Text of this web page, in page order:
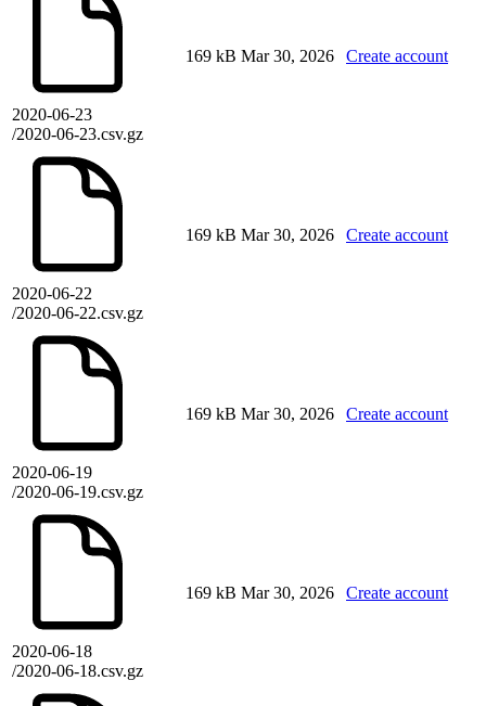
2020-06-23
/2020-06-23.csv.gz
169 kB Mar 30, 2026 Create account
2020-06-22
/2020-06-22.csv.gz
169 kB Mar 30, 2026 Create account
2020-06-19
/2020-06-19.csv.gz
169 kB Mar 30, 2026 Create account
2020-06-18
/2020-06-18.csv.gz
169 kB Mar 30, 2026 Create account